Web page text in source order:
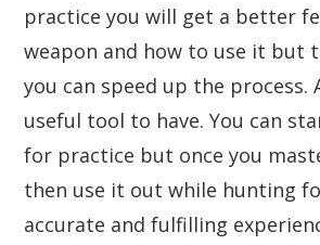
practice you will get a better
weapon and how to use it but
you can speed up the process.
useful tool to have. You can
for practice but once you
then use it out while hunting
accurate and fulfilling